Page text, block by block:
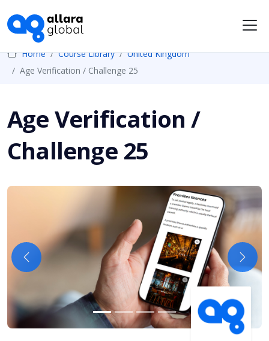
Home Course Library
United Kingdom
Age Verification / Challenge 25
Age Verification /
Challenge 25
Previous Next